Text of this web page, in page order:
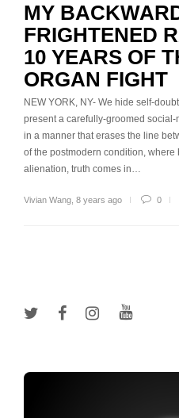
MY
FRIGHTENED
10 YEARS OF
ORGAN FIGHT
NEW YORK, NY- We hide self-
present a carefully-groomed
in a manner that erases the line
of the postmodern condition,
alienation, truth comes in…
Vivian Wang 8 years ago 0